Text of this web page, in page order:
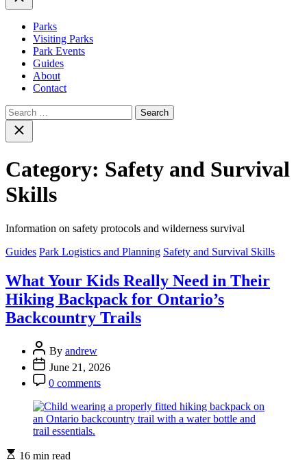
Parks
Visiting Parks
Park Events
Guides
About
Contact
Search
for:Close
search
Category: Safety and Survival
Skills
Information on safety protocols and wilderness survival
Categories
Guides Park Logistics and Planning Safety and Survival Skills
What Your Kids Really Need in Their
Hiking Backpack for Ontario’s
Backcountry Trails
Post
Author
By andrew
Post
Date
June 21, 2026
Post
Comment
0 comments
Estimated
16 min read